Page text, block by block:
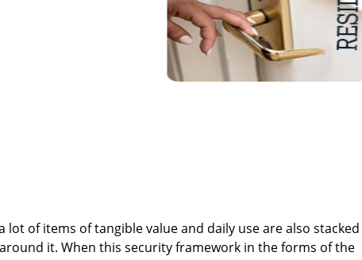
of items of tangible value and daily use are also stacked
it. When this security framework in the forms of the